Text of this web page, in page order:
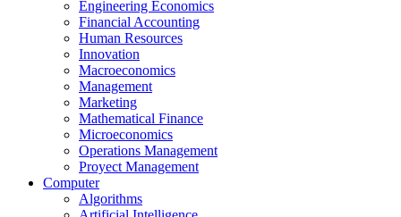
Engineering Economics
Financial Accounting
Human Resources
Innovation
Macroeconomics
Management
Marketing
Mathematical Finance
Microeconomics
Operations Management
Proyect Management
Computer
Algorithms